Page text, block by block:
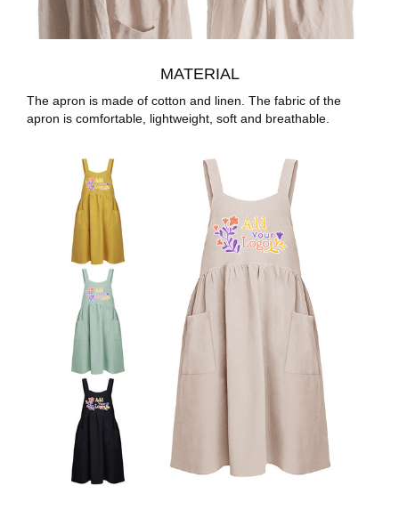
MATERIAL
The apron is made of cotton and linen. The fabric of the
apron is comfortable, lightweight, soft and breathable.